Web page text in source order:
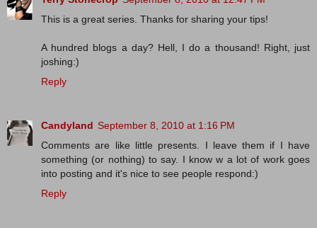
This is a great series. Thanks for sharing your tips!
A hundred blogs a day? Hell, I do a thousand! Right, just
joshing:)
Reply
Candyland September 8, 2010 at 1:16 PM
Comments are like little presents. I leave them if I have
something (or nothing) to say. I know w a lot of work goes
into posting and it's nice to see people respond:)
Reply